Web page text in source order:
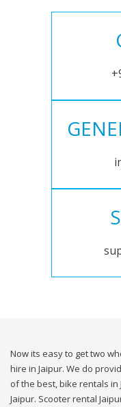
Now its easy to get two
hire in Jaipur. We do
of the best, bike rentals
Jaipur. Scooter rental